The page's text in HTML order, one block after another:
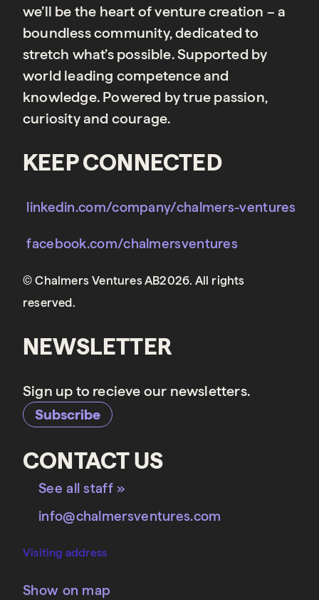
we’ll be the heart of venture creation – a
boundless community, dedicated to
stretch what’s possible. Supported by
world leading competence and
knowledge. Powered by true passion,
curiosity and courage.
KEEP CONNECTED
linkedin.com/company/chalmers-ventures
facebook.com/chalmersventures
© Chalmers Ventures AB2026. All rights
reserved.
NEWSLETTER
Sign up to recieve our newsletters.
Subscribe
CONTACT US
See all staff »
info@chalmersventures.com
Visiting address
Show on map